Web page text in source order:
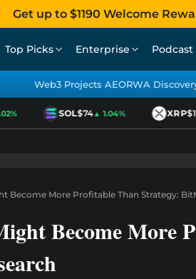
Get up to $1190 Welcome
Top Picks Enterprise Podcast
Web3 Projects AEORWA
SOL$74▲ 1.04% XRP$1▲
Become More Profitable Than Strategy:
Become More